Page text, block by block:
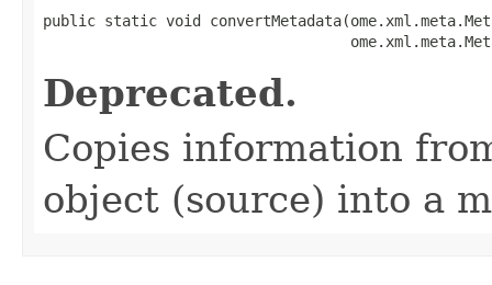
public static void
Deprecated.
Copies information
object (source) into a